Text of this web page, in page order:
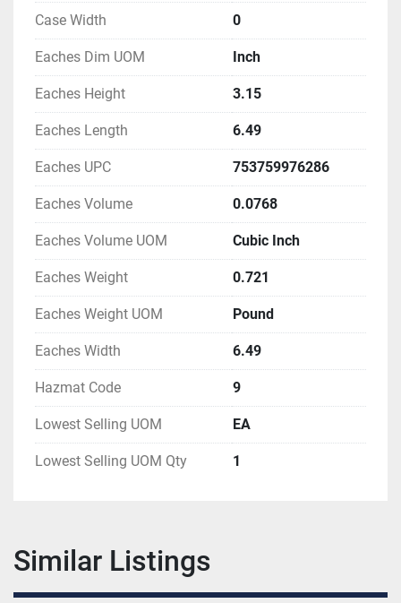
Case Width 0
Eaches Dim UOM Inch
Eaches Height 3.15
Eaches Length 6.49
Eaches UPC 753759976286
Eaches Volume 0.0768
Eaches Volume UOM Cubic Inch
Eaches Weight 0.721
Eaches Weight UOM Pound
Eaches Width 6.49
Hazmat Code 9
Lowest Selling UOM EA
Lowest Selling UOM Qty 1
Similar Listings